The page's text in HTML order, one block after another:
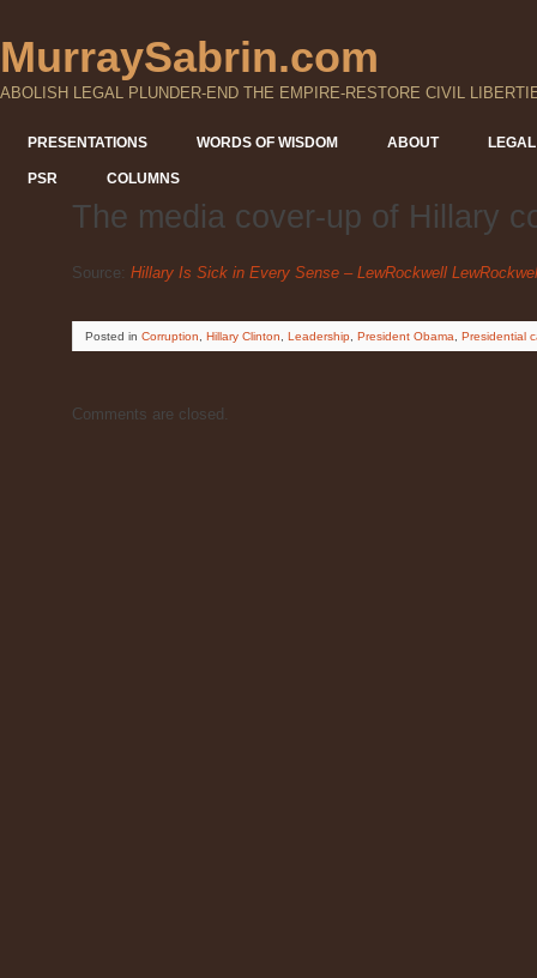
MurraySabrin.com
ABOLISH LEGAL PLUNDER-END THE EMPIRE-RESTORE CIVIL
PRESENTATIONS WORDS OF WISDOM ABOUT
PSR COLUMNS
The media cover-up of Hillary
Source: Hillary Is Sick in Every Sense – LewRockwell
Posted in Corruption Hillary Clinton Leadership President Obama Presidential
Comments are closed.